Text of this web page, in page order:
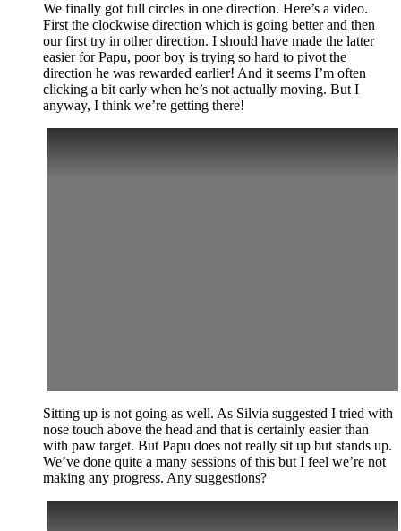
We finally got full circles in one direction. Here’s a video.
First the clockwise direction which is going better and then
our first try in other direction. I should have made the latter
easier for Papu, poor boy is trying so hard to pivot the
direction he was rewarded earlier! And it seems I’m often
clicking a bit early when he’s not actually moving. But I
anyway, I think we’re getting there!
Sitting up is not going as well. As Silvia suggested I tried with
nose touch above the head and that is certainly easier than
with paw target. But Papu does not really sit up but stands up.
We’ve done quite a many sessions of this but I feel we’re not
making any progress. Any suggestions?